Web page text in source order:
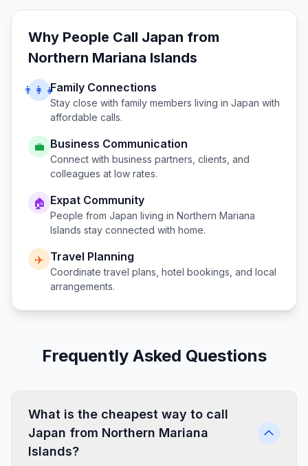
Why People Call Japan from
Northern Mariana Islands
👨‍👩‍👧Family Connections
Stay close with family members living in Japan with
affordable calls.
💼 Business Communication
Connect with business partners, clients, and
colleagues at low rates.
🏠 Expat Community
People from Japan living in Northern Mariana
Islands stay connected with home.
✈️ Travel Planning
Coordinate travel plans, hotel bookings, and local
arrangements.
Frequently Asked Questions
What is the cheapest way to call
Japan from Northern Mariana
Islands?